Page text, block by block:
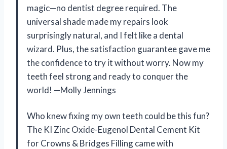
magic—no dentist degree required. The
universal shade made my repairs look
surprisingly natural, and I felt like a dental
wizard. Plus, the satisfaction guarantee gave me
the confidence to try it without worry. Now my
teeth feel strong and ready to conquer the
world! —Molly Jennings
Who knew fixing my own teeth could be this fun?
The KI Zinc Oxide-Eugenol Dental Cement Kit
for Crowns & Bridges Filling came with